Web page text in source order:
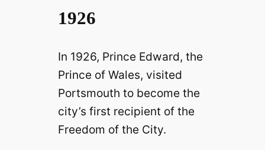
1926
In 1926, Prince Edward, the
Prince of Wales, visited
Portsmouth to become the
city’s first recipient of the
Freedom of the City.